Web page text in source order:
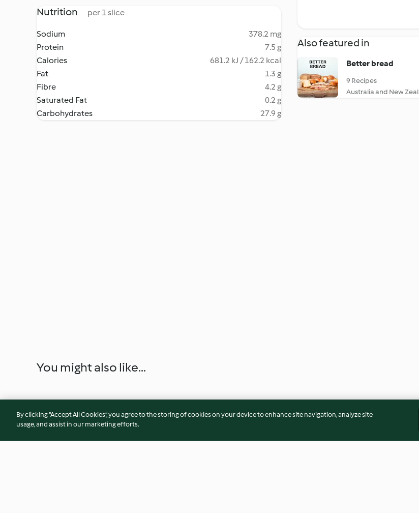
Nutrition per 1 slice
Sodium
378.2 mg
Protein
7.5 g
Calories
681.2 kJ / 162.2 kcal
Fat
1.3 g
Fibre
4.2 g
Saturated Fat
0.2 g
Carbohydrates
27.9 g
Also featured in
Better bread
9 Recipes
Australia and New
You might also like...
By clicking “Accept All Cookies”, you agree to the storing of cookies on your device to enhance site navigation, analyze site
usage, and assist in our marketing efforts.